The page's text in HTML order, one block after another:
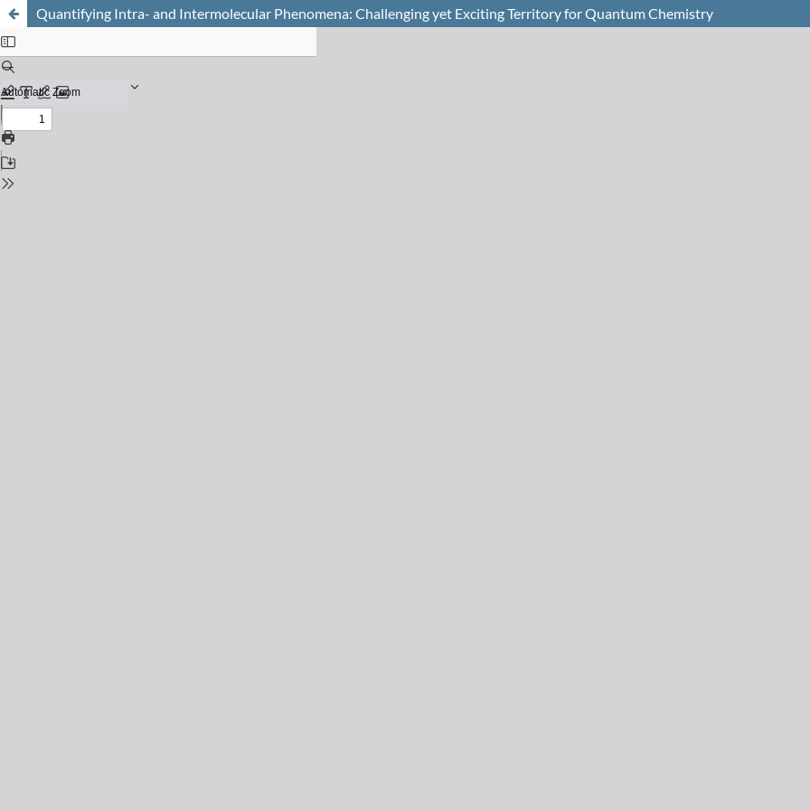
Quantifying Intra- and Intermolecular Phenomena: Challenging yet Exciting Territory for Quantum Chemistry